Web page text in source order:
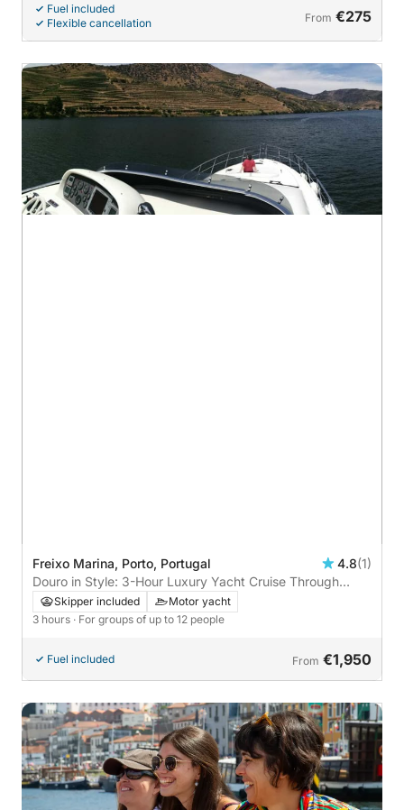
Fuel included
Flexible cancellation
From €275
Freixo Marina, Porto, Portugal 4.8(1)
Douro in Style: 3-Hour Luxury Yacht Cruise Through
Porto’s Iconic Bridges
Skipper included
Motor yacht
3 hours · For groups of up to 12 people
Fuel included From €1,950